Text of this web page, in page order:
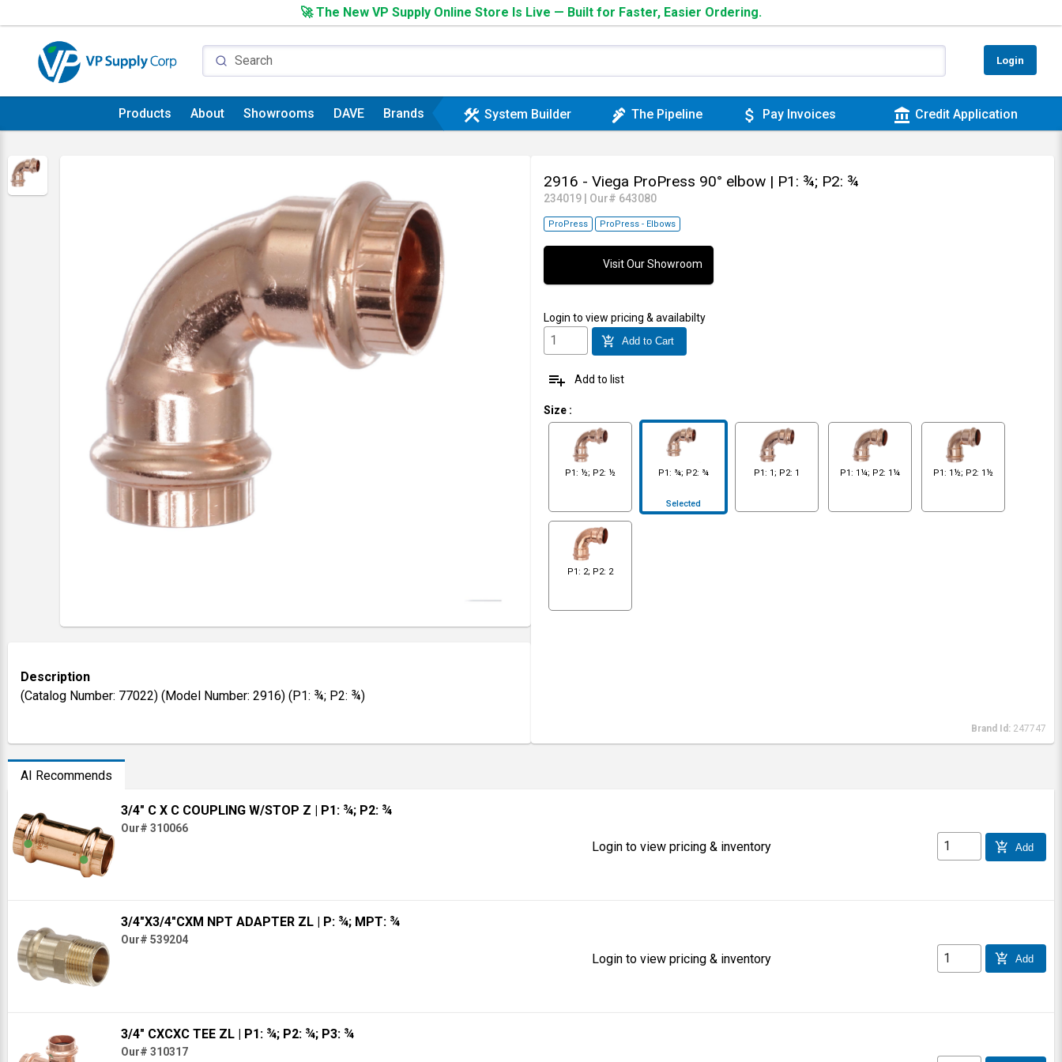
🚀 The New VP Supply Online Store Is Live — Built for Faster, Easier Ordering.
Login
Products About Showrooms DAVE Brands construction System Builder plumbing The Pipeline attach_money Pay Invoices account_balance Credit Application
Description
(Catalog Number: 77022) (Model Number: 2916) (P1: ¾; P2: ¾)
2916 - Viega ProPress 90° elbow | P1: ¾; P2: ¾
234019 Our# 643080
ProPress ProPress - Elbows
Visit Our Showroom
Login to view pricing & availabilty
add_shopping_cart Add to Cart
playlist_add Add to list
Size :
P1: ½; P2: ½ P1: ¾; P2: ¾
Selected
P1: 1; P2: 1 P1: 1¼; P2: 1¼ P1: 1½; P2: 1½
P1: 2; P2: 2
Brand Id: 247747
AI Recommends
3/4" C X C COUPLING W/STOP Z | P1: ¾; P2: ¾
Our# 310066
Login to view pricing & inventory add_shopping_cart Add
3/4"X3/4"CXM NPT ADAPTER ZL | P: ¾; MPT: ¾
Our# 539204
Login to view pricing & inventory add_shopping_cart Add
3/4" CXCXC TEE ZL | P1: ¾; P2: ¾; P3: ¾
Our# 310317